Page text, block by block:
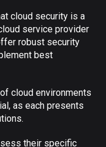
cloud security is a
service provider
robust security
best
cloud environments
as each presents
their specific